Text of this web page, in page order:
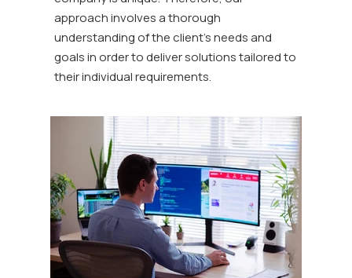
approach involves a thorough
understanding of the client's needs and
goals in order to deliver solutions tailored to
their individual requirements.